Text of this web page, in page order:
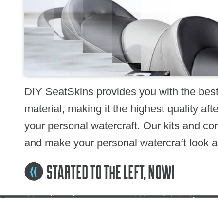
DIY SeatSkins provides you with the
material, making it the highest quality
your personal watercraft. Our kits and
and make your personal watercraft look
STARTED TO THE LEFT, NOW!